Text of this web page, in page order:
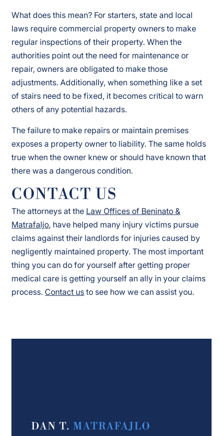
What does this mean? For starters, state and local
laws require commercial property owners to make
regular inspections of their property. When the
authorities point out the need for maintenance or
repair, owners are obligated to make those
adjustments. Additionally, when something like a set
of stairs need to be fixed, it becomes critical to warn
others of any potential hazards.
The failure to make repairs or maintain premises
exposes a property owner to liability. The same holds
true when the owner knew or should have known that
there was a dangerous condition.
CONTACT US
The attorneys at the Law Offices of Beninato &
Matrafaljo, have helped many injury victims pursue
claims against their landlords for injuries caused by
negligently maintained property. The most important
thing you can do for yourself after getting proper
medical care is getting yourself an ally in your claims
process. Contact us to see how we can assist you.
DAN T.MATRAFAJLO